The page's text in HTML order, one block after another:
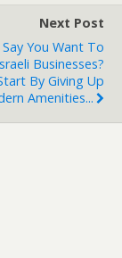
Next Post
You Want To
Businesses?
By Giving Up
Amenities...